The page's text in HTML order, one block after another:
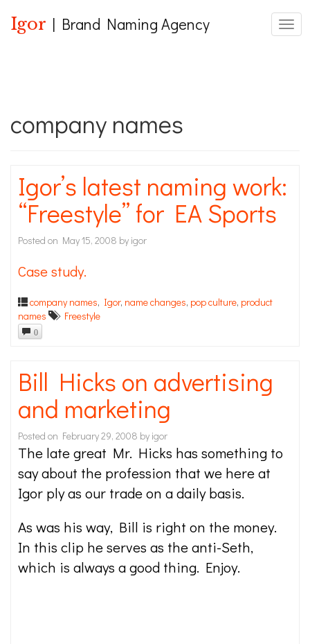
Igor | Brand Naming Agency
company names
Igor’s latest naming work:
“Freestyle” for EA Sports
Posted on May 15, 2008 by igor
Case study.
company names, Igor, name changes, pop culture, product
names
Freestyle
0
Bill Hicks on advertising
and marketing
Posted on February 29, 2008 by igor
The late great Mr. Hicks has something to
say about the profession that we here at
Igor ply as our trade on a daily basis.
As was his way, Bill is right on the money.
In this clip he serves as the anti-Seth,
which is always a good thing. Enjoy.